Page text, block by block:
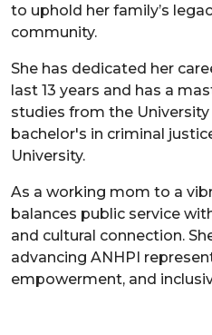
to uphold her family’s
community.
She has dedicated her
last 13 years and has a
studies from the
bachelor's in criminal
University.
As a working mom to a
balances public service
and cultural connection.
advancing ANHPI
empowerment, and